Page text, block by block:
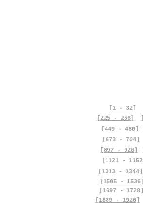
[1 - 32]
[225 - 256]
[449 - 480]
[673 - 704]
[897 - 928]
[1121 - 1152]
[1313 - 1344]
[1505 - 1536]
[1697 - 1728]
[1889 - 1920]